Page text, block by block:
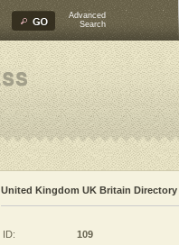
Advanced
Search
United Kingdom UK Britain Directory
ID: 109